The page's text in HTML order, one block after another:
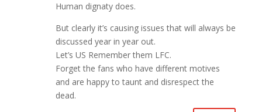
Human dignaty does.
But clearly it’s causing issues that will always be
discussed year in year out.
Let’s US Remember them LFC.
Forget the fans who have different motives
and are happy to taunt and disrespect the
dead.